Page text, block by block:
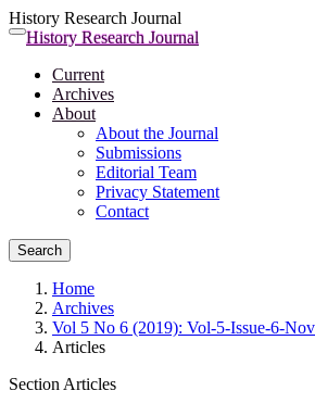
History Research Journal
Quick
page
content
Main
Navigation
Main
Content
Toggle
History Research Journal
Current
Archives
About
About the Journal
Submissions
Editorial Team
Privacy Statement
Contact
Search
Home
Archives
Vol 5 No 6 (2019): Vol-5-Issue-6-
Articles
Section Articles